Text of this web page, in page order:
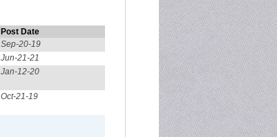
Post Date
Sep-20-19
Jun-21-21
Jan-12-20
Oct-21-19